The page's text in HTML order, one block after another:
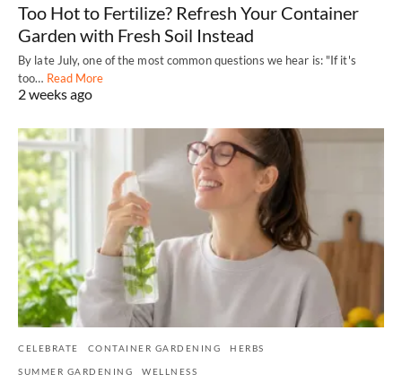
Too Hot to Fertilize? Refresh Your Container
Garden with Fresh Soil Instead
By late July, one of the most common questions we hear is: "If it's
too… Read More
2 weeks ago
CELEBRATE CONTAINER GARDENING HERBS
SUMMER GARDENING WELLNESS